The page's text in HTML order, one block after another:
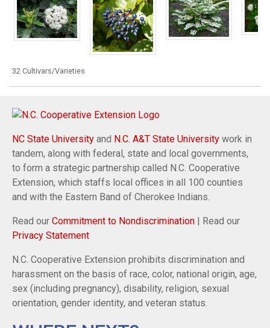
32 Cultivars/Varieties
NC State University and N.C. A&T State University work in
tandem, along with federal, state and local governments,
to form a strategic partnership called N.C. Cooperative
Extension, which staffs local offices in all 100 counties
and with the Eastern Band of Cherokee Indians.
Read our Commitment to Nondiscrimination | Read our
Privacy Statement
N.C. Cooperative Extension prohibits discrimination and
harassment on the basis of race, color, national origin, age,
sex (including pregnancy), disability, religion, sexual
orientation, gender identity, and veteran status.